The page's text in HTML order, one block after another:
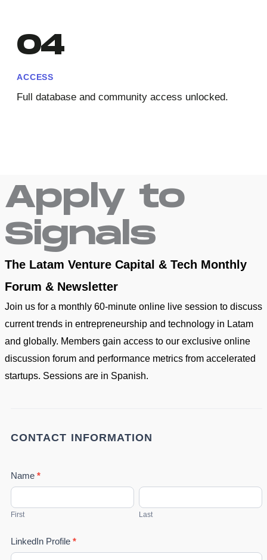
04
ACCESS
Full database and community access unlocked.
Apply to
Signals
The Latam Venture Capital & Tech Monthly
Forum & Newsletter
Join us for a monthly 60-minute online live session to discuss
current trends in entrepreneurship and technology in Latam
and globally. Members gain access to our exclusive online
discussion forum and performance metrics from accelerated
startups. Sessions are in Spanish.
Venture
Tech
CONTACT INFORMATION
Name *
First Last
LinkedIn Profile *